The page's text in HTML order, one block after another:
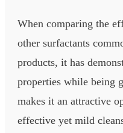
When comparing the
other surfactants
products, it has
properties while being
makes it an attractive
effective yet mild